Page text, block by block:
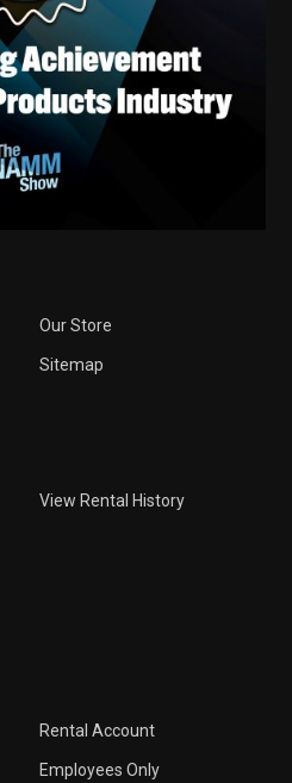
Our Store
Sitemap
View Rental History
Rental Account
Employees Only